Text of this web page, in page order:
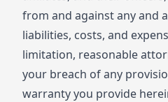
from and against any and
liabilities, costs, and
limitation, reasonable
your breach of any
warranty you provide